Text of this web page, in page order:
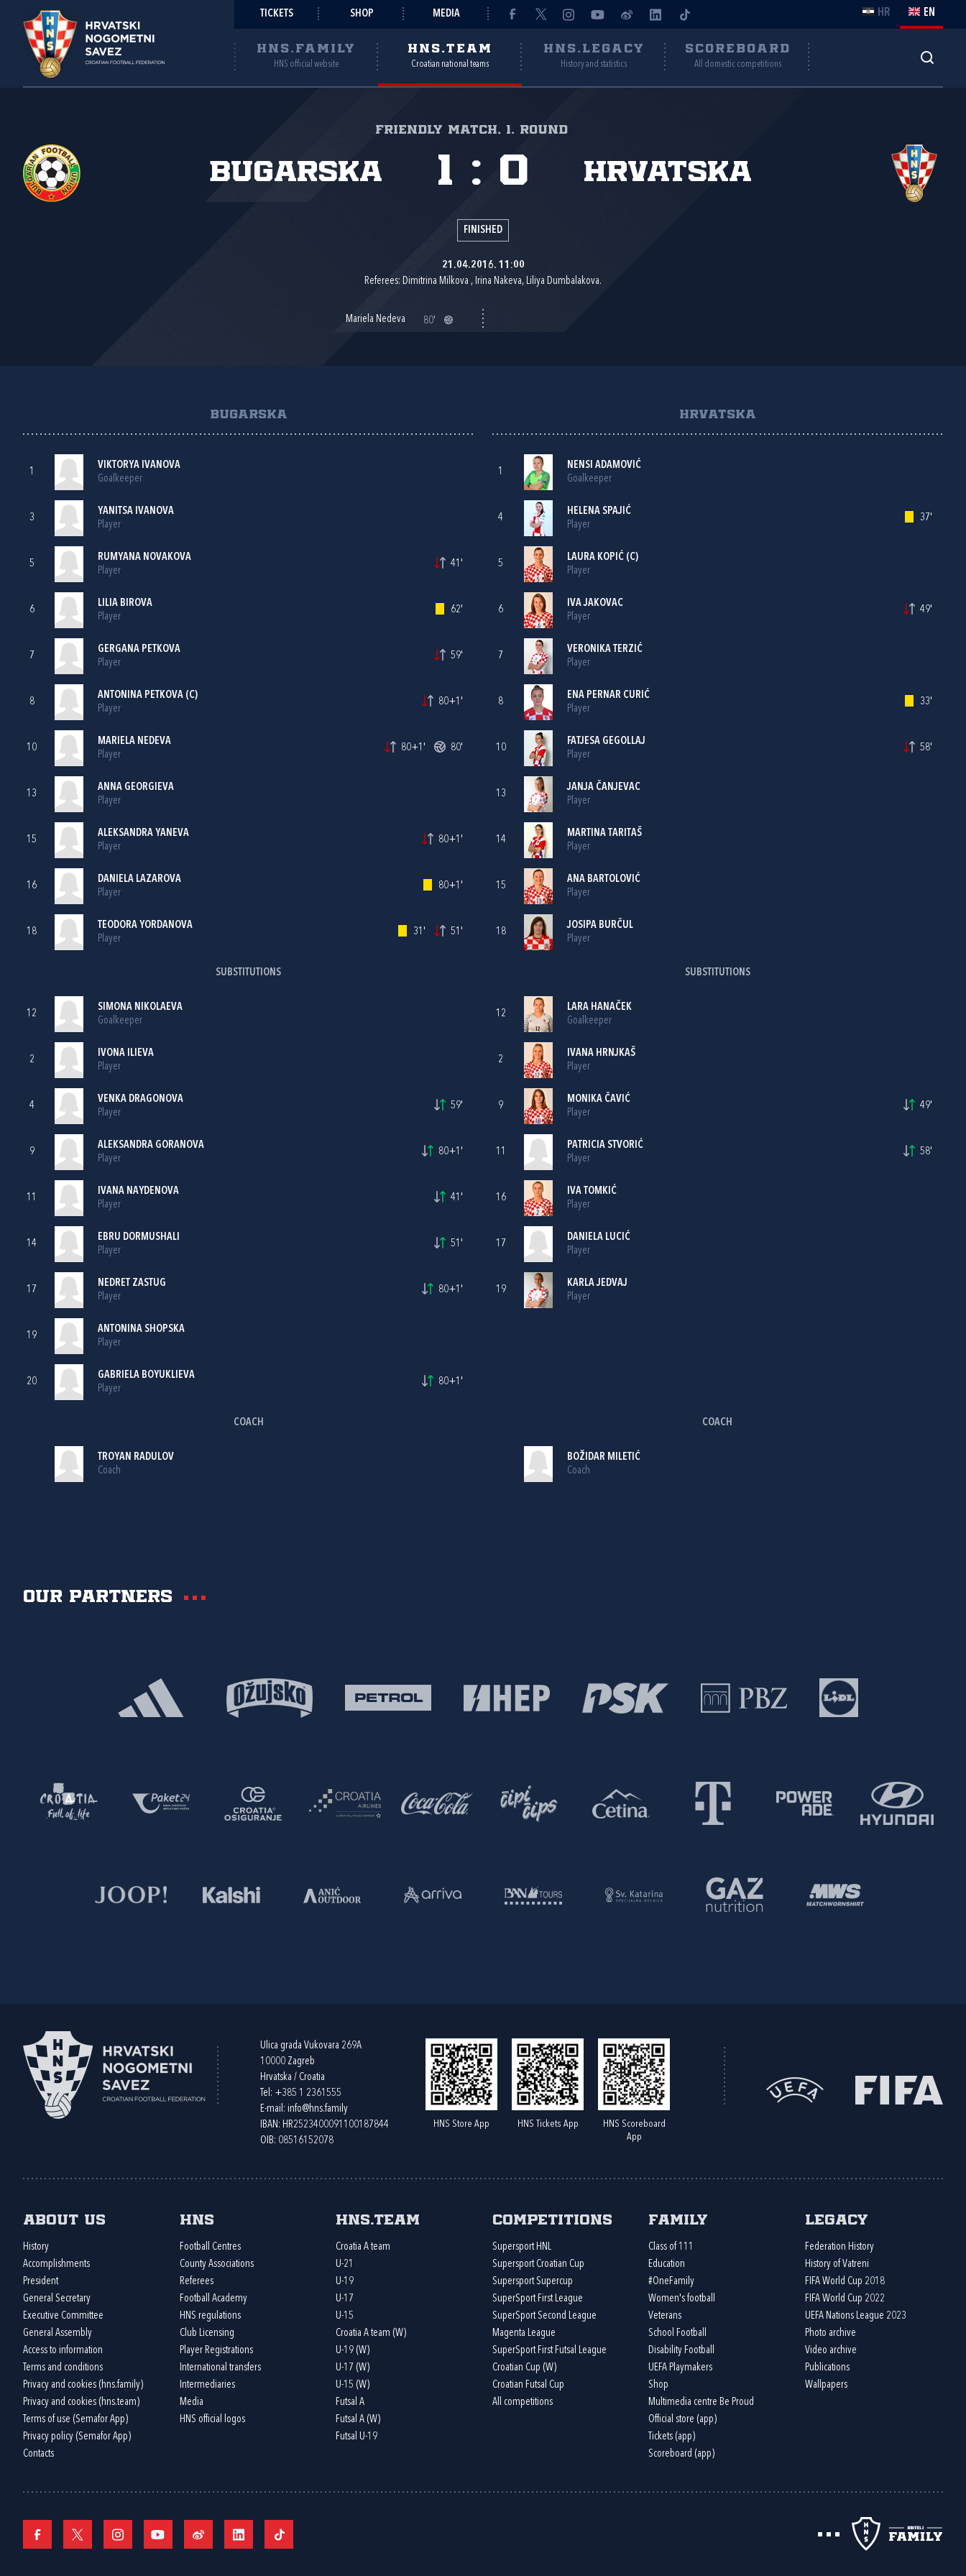
TICKETS SHOP MEDIA HR EN
HNS.FAMILY
HNS official website
HNS.TEAM
Croatian national teams
HNS.LEGACY
History and statistics
SCOREBOARD
All domestic competitions
Friendly match, 1. round
Bugarska Hrvatska
1 : 0
FINISHED
21.04.2016. 11:00
Referees: Dimitrina Milkova , Irina Nakeva, Liliya Dumbalakova.
Mariela Nedeva 80'
BUGARSKA
1
VIKTORYA IVANOVA
Goalkeeper
3
YANITSA IVANOVA
Player
5
RUMYANA NOVAKOVA
Player
41'
6
LILIA BIROVA
Player
62'
7
GERGANA PETKOVA
Player
59'
8
ANTONINA PETKOVA (C)
Player
80+1'
10
MARIELA NEDEVA
Player
80+1' 80'
13
ANNA GEORGIEVA
Player
15
ALEKSANDRA YANEVA
Player
80+1'
16
DANIELA LAZAROVA
Player
80+1'
18
TEODORA YORDANOVA
Player
31' 51'
SUBSTITUTIONS
12
SIMONA NIKOLAEVA
Goalkeeper
2
IVONA ILIEVA
Player
4
VENKA DRAGONOVA
Player
59'
9
ALEKSANDRA GORANOVA
Player
80+1'
11
IVANA NAYDENOVA
Player
41'
14
EBRU DORMUSHALI
Player
51'
17
NEDRET ZASTUG
Player
80+1'
19
ANTONINA SHOPSKA
Player
20
GABRIELA BOYUKLIEVA
Player
80+1'
COACH
TROYAN RADULOV
Coach
HRVATSKA
1
NENSI ADAMOVIĆ
Goalkeeper
4
HELENA SPAJIĆ
Player
37'
5
LAURA KOPIĆ(C)
Player
6
IVA JAKOVAC
Player
49'
7
VERONIKA TERZIĆ
Player
8
ENA PERNAR CURIĆ
Player
33'
10
FATJESA GEGOLLAJ
Player
58'
13
JANJA ČANJEVAC
Player
14
MARTINA TARITAŠ
Player
15
ANA BARTOLOVIĆ
Player
18
JOSIPA BURČUL
Player
SUBSTITUTIONS
12
LARA HANAČEK
Goalkeeper
2
IVANA HRNJKAŠ
Player
9
MONIKA ČAVIĆ
Player
49'
11
PATRICIA STVORIĆ
Player
58'
16
IVA TOMKIĆ
Player
17
DANIELA LUCIĆ
Player
19
KARLA JEDVAJ
Player
COACH
BOŽIDAR MILETIĆ
Coach
Our partners
Ulica grada Vukovara 269A
10000 Zagreb
Hrvatska / Croatia
Tel: +385 1 2361555
E-mail: info@hns.family
IBAN: HR2523400091100187844
OIB: 08516152078
HNS Store App HNS Tickets App
HNS Scoreboard
App
About us
History
Accomplishments
President
General Secretary
Executive Committee
General Assembly
Access to information
Terms and conditions
Privacy and cookies (hns.family)
Privacy and cookies (hns.team)
Terms of use (Semafor App)
Privacy policy (Semafor App)
Contacts
HNS
Football Centres
County Associations
Referees
Football Academy
HNS regulations
Club Licensing
Player Registrations
International transfers
Intermediaries
Media
HNS official logos
HNS.team
Croatia A team
U-21
U-19
U-17
U-15
Croatia A team (W)
U-19 (W)
U-17 (W)
U-15 (W)
Futsal A
Futsal A (W)
Futsal U-19
Competitions
Supersport HNL
Supersport Croatian Cup
Supersport Supercup
SuperSport First League
SuperSport Second League
Magenta League
SuperSport First Futsal League
Croatian Cup (W)
Croatian Futsal Cup
All competitions
Family
Class of 111
Education
#OneFamily
Women's football
Veterans
School Football
Disability Football
UEFA Playmakers
Shop
Multimedia centre Be Proud
Official store (app)
Tickets (app)
Scoreboard (app)
Legacy
Federation History
History of Vatreni
FIFA World Cup 2018
FIFA World Cup 2022
UEFA Nations League 2023
Photo archive
Video archive
Publications
Wallpapers